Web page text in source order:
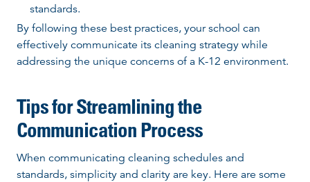
standards.
By following these best practices, your school can
effectively communicate its cleaning strategy while
addressing the unique concerns of a K-12 environment.
Tips for Streamlining the
Communication Process
When communicating cleaning schedules and
standards, simplicity and clarity are key. Here are some